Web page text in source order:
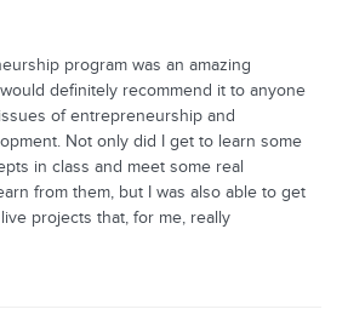
program was an amazing
definitely recommend it to anyone
of entrepreneurship and
Not only did I get to learn some
in class and meet some real
from them, but I was also able to get
projects that, for me, really